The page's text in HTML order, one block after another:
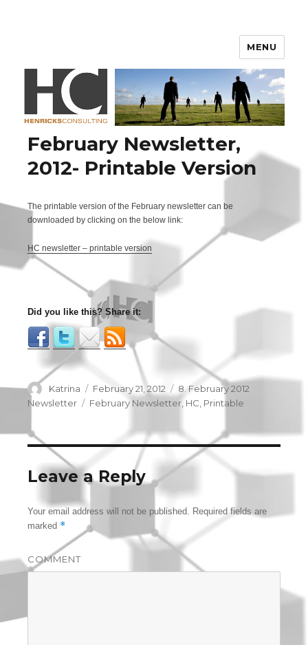
MENU
February Newsletter,
2012- Printable Version
The printable version of the February newsletter can be
downloaded by clicking on the below link:
HC newsletter – printable version
Did you like this? Share it:
Author
Katrina
Posted
on
February 21, 2012 Categories
8. February 2012
Newsletter
Tags
February Newsletter, HC, Printable
Leave a Reply
Your email address will not be published.
Required fields are
marked *
COMMENT